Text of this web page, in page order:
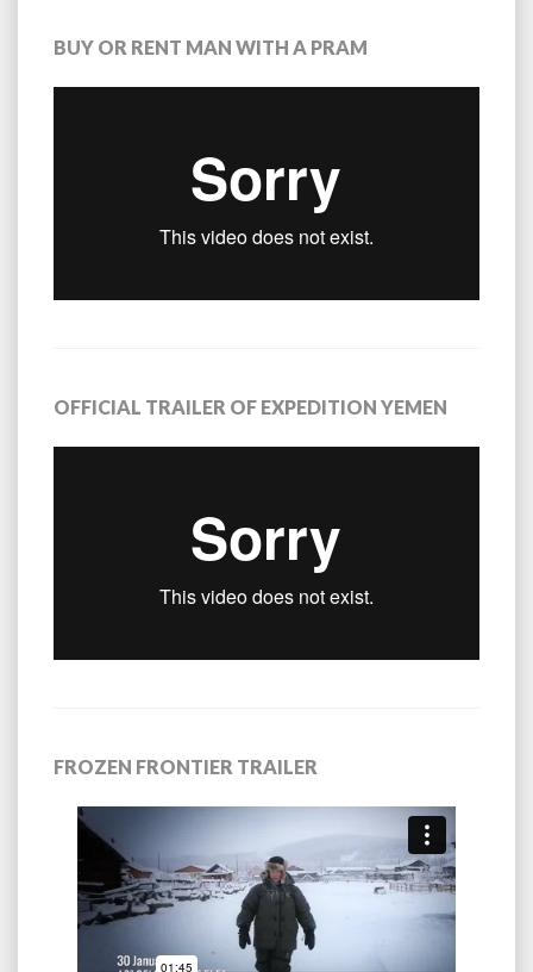
BUY OR RENT MAN WITH A PRAM
OFFICIAL TRAILER OF EXPEDITION YEMEN
FROZEN FRONTIER TRAILER